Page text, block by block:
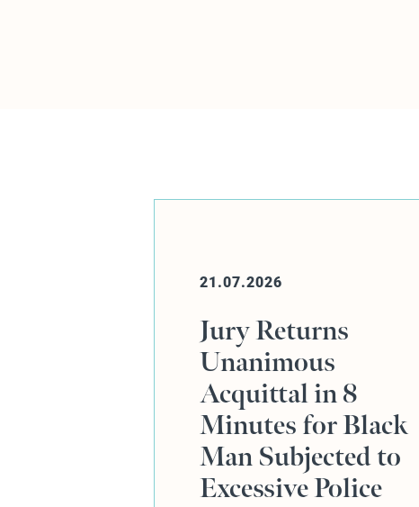
to
20.07.2026
Online Event:
Human Rights,
Defence Advocacy,
and the Rajiv
Menon KC Case